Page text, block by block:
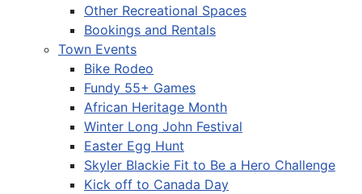
Other Recreational Spaces
Bookings and Rentals
Town Events
Bike Rodeo
Fundy 55+ Games
African Heritage Month
Winter Long John Festival
Easter Egg Hunt
Skyler Blackie Fit to Be a Hero Challenge
Kick off to Canada Day